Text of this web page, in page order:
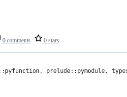
0 comments 0 stars
prelude::pymodule,